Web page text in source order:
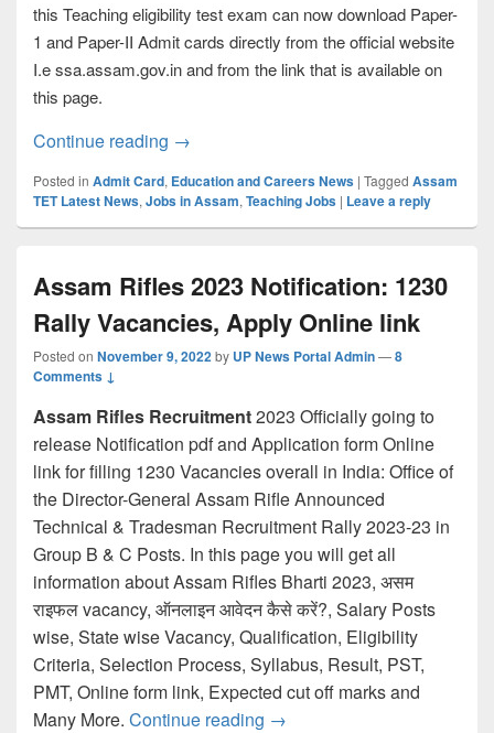
this Teaching eligibility test exam can now download Paper-
1 and Paper-II Admit cards directly from the official website
I.e ssa.assam.gov.in and from the link that is available on
this page.
Continue reading Assam TET Admit card 2022 SOON:
→
Posted in Admit Card, Education and Careers News | Tagged Assam
TET Latest News, Jobs in Assam, Teaching Jobs | Leave a reply
Assam Rifles 2023 Notification: 1230
Rally Vacancies, Apply Online link
Posted on November 9, 2022by UP News Portal Admin—8
Comments ↓
Assam Rifles Recruitment2023 Officially going to
release Notification pdf and Application form Online
link for filling 1230 Vacancies overall in India: Office of
the Director-General Assam Rifle Announced
Technical & Tradesman Recruitment Rally 2023-23 in
Group B & C Posts. In this page you will get all
information about Assam Rifles Bharti 2023, असम
राइफल vacancy, ऑनलाइन आवेदन कैसे करें?, Salary Posts
wise, State wise Vacancy, Qualification, Eligibility
Criteria, Selection Process, Syllabus, Result, PST,
PMT, Online form link, Expected cut off marks and
Many More. Continue reading Assam Rifles 2023
→